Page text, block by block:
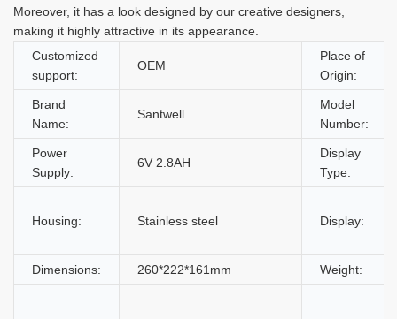
Moreover, it has a look designed by our creative designers,
making it highly attractive in its appearance.
Customized
support:
OEM
Place of
Origin:
Brand
Name:
Santwell
Model
Number:
Power
Supply:
6V 2.8AH
Display
Type:
Housing: Stainless steel Display:
Dimensions: 260*222*161mm Weight: